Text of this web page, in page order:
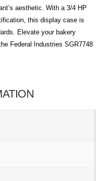
aesthetic. With a 3/4 HP
this display case is
Elevate your bakery
Federal Industries SGR7748